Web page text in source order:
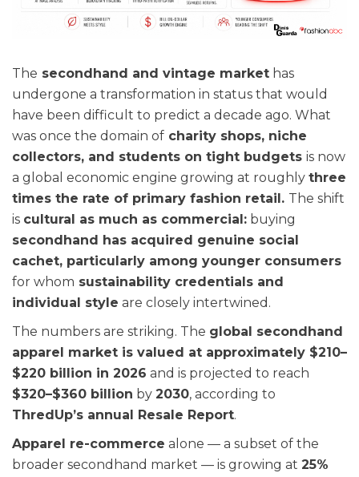
The secondhand and vintage market has
undergone a transformation in status that would
have been difficult to predict a decade ago. What
was once the domain of charity shops, niche
collectors, and students on tight budgets is now
a global economic engine growing at roughly three
times the rate of primary fashion retail. The shift
is cultural as much as commercial: buying
secondhand has acquired genuine social
cachet, particularly among younger consumers
for whom sustainability credentials and
individual style are closely intertwined.
The numbers are striking. The global secondhand
apparel market is valued at approximately $210–
$220 billion in 2026 and is projected to reach
$320–$360 billion by 2030, according to
ThredUp’s annual Resale Report.
Apparel re-commerce alone — a subset of the
broader secondhand market — is growing at 25%